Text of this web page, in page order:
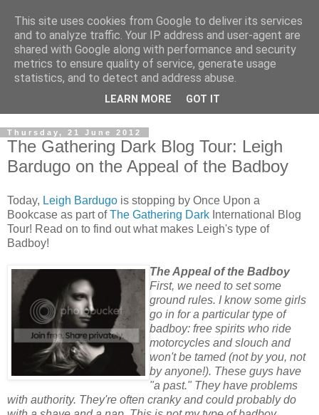
Thursday, 21 June 2012
The Gathering Dark Blog Tour: Leigh
Bardugo on the Appeal of the Badboy
Today, Leigh Bardugo is stopping by Once Upon a
Bookcase as part ofThe Gathering Dark International Blog
Tour! Read on to find out what makes Leigh's type of
Badboy!
The Appeal of the Badboy
First, we need to set some
ground rules. I know some girls
go in for a particular type of
badboy: free spirits who ride
motorcycles and slouch and
won't be tamed (not by you, not
by anyone!). These guys have
"a past." They have problems
with authority. They're often cranky and could probably do
This site uses cookies from Google to deliver its services
and to analyze traffic. Your IP address and user-agent are
shared with Google along with performance and security
metrics to ensure quality of service, generate usage
statistics, and to detect and address abuse.
LEARN MORE GOT IT